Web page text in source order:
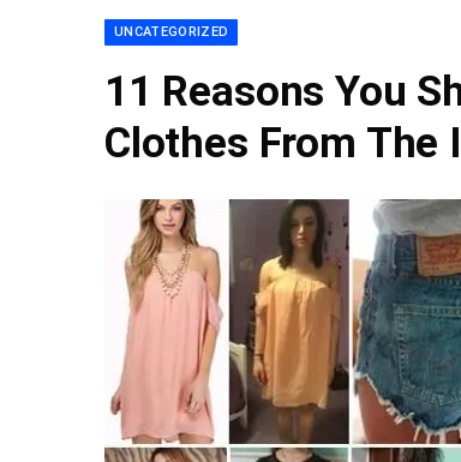
UNCATEGORIZED
11 Reasons You
Clothes From The